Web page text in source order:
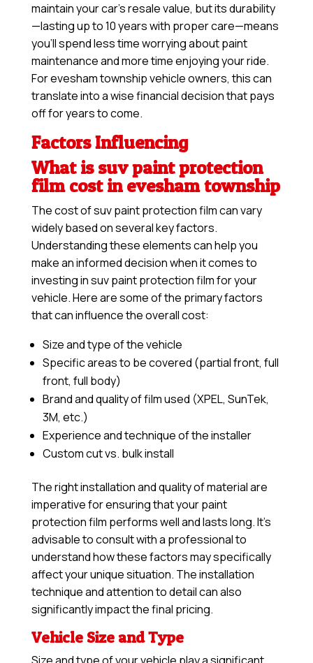
maintain your car’s resale value, but its durability
—lasting up to 10 years with proper care—means
you’ll spend less time worrying about paint
maintenance and more time enjoying your ride.
For evesham township vehicle owners, this can
translate into a wise financial decision that pays
off for years to come.
Factors Influencing
What is suv paint protection
film cost in evesham township
The cost of suv paint protection film can vary
widely based on several key factors.
Understanding these elements can help you
make an informed decision when it comes to
investing in suv paint protection film for your
vehicle. Here are some of the primary factors
that can influence the overall cost:
Size and type of the vehicle
Specific areas to be covered (partial front, full
front, full body)
Brand and quality of film used (XPEL, SunTek,
3M, etc.)
Experience and technique of the installer
Custom cut vs. bulk install
The right installation and quality of material are
imperative for ensuring that your paint
protection film performs well and lasts long. It’s
advisable to consult with a professional to
understand how these factors may specifically
affect your unique situation. The installation
technique and attention to detail can also
significantly impact the final pricing.
Vehicle Size and Type